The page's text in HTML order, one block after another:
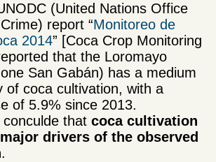
(United Nations Office
report “Monitoreo de
2014” [Coca Crop Monitoring
that the Loromayo
San Gabán) has a medium
of coca cultivation, with a
of 5.9% since 2013.
that coca cultivation
major drivers of the observed
.